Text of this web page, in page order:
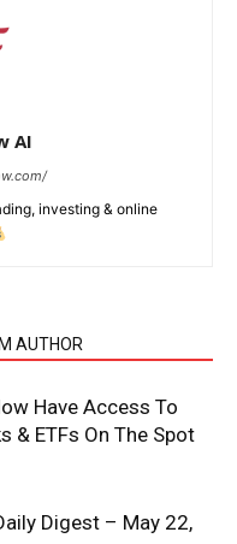
AI
investing & online
AUTHOR
Have Access To
& ETFs On The Spot
Digest – May 22,